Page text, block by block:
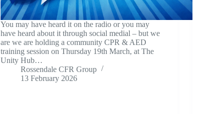
You may have heard it on the radio or you may
have heard about it through social medial – but we
are we are holding a community CPR & AED
training session on Thursday 19th March, at The
Unity Hub…
Rossendale CFR Group
13 February 2026